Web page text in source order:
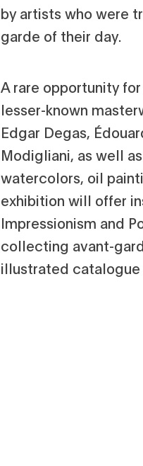
by artists who were
garde of their day.
A rare opportunity
lesser-known
Edgar Degas,
Modigliani, as well
watercolors, oil
exhibition will offer
Impressionism and
collecting avant-
illustrated catalogue